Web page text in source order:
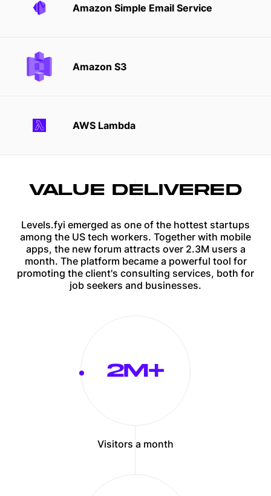
Amazon Simple Email Service
Amazon S3
AWS Lambda
VALUE DELIVERED
Levels.fyi emerged as one of the hottest startups
among the US tech workers. Together with mobile
apps, the new forum attracts over 2.3M users a
month. The platform became a powerful tool for
promoting the client's consulting services, both for
job seekers and businesses.
2
Visitors a month